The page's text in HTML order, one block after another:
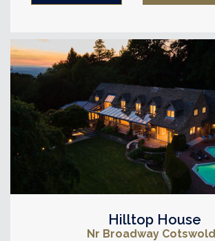
Hilltop House
Nr Broadway